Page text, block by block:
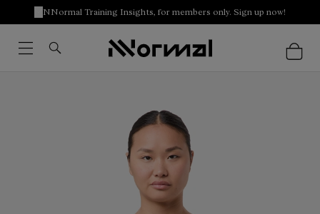
NNormal Training Insights, for members only. Sign up now!